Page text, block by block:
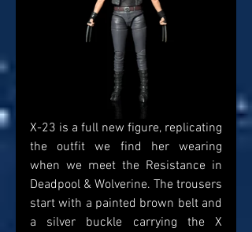
X-23 is a full new figure, replicating
the outfit we find her wearing
when we meet the Resistance in
Deadpool & Wolverine. The trousers
start with a painted brown belt and
a silver buckle carrying the X